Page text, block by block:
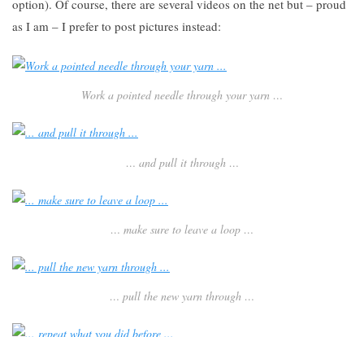
option). Of course, there are several videos on the net but – proud
as I am – I prefer to post pictures instead:
Work a pointed needle through your yarn …
… and pull it through …
… make sure to leave a loop …
… pull the new yarn through …